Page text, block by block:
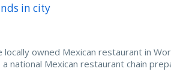
in city
owned Mexican restaurant in
national Mexican restaurant chain